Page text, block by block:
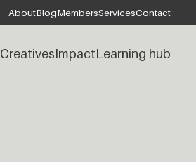
AboutBlogMembersServicesContact
CreativesImpactLearning hub